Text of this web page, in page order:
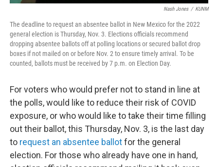
Nash Jones / KUNM
The deadline to request an absentee ballot in New Mexico for the 2022
general election is Thursday, Nov. 3. Elections officials recommend
dropping absentee ballots off at polling locations or secured ballot drop
boxes if not mailed on or before Nov. 2 to ensure timely arrival. To be
counted, ballots must be received by 7 p.m. on Election Day.
For voters who would prefer not to stand in line at
the polls, would like to reduce their risk of COVID
exposure, or who would like to take their time filling
out their ballot, this Thursday, Nov. 3, is the last day
to request an absentee ballotfor the general
election. For those who already have one in hand,